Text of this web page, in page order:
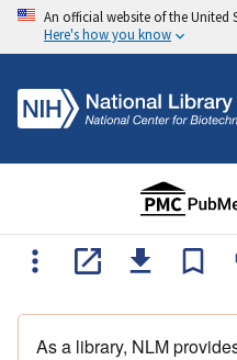
An official website of the United
Here's how you know
As a library, NLM